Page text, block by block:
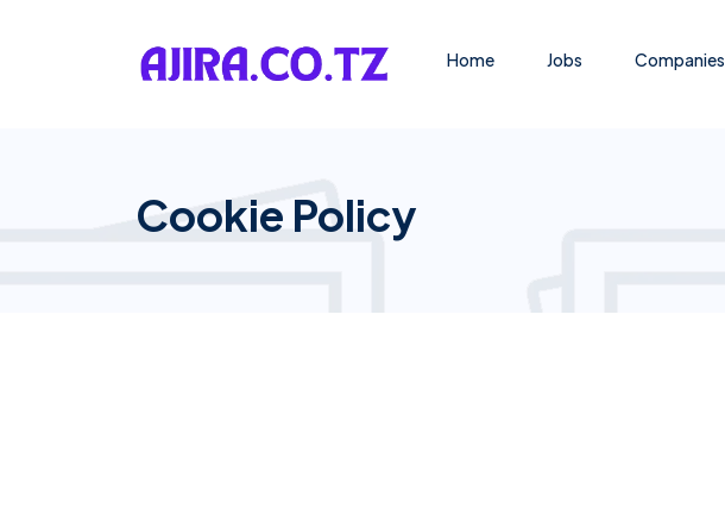
Home Jobs Companies
Cookie Policy